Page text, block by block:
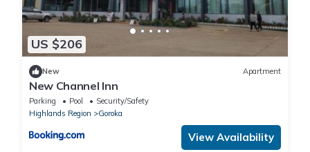
US $206
New Apartment
New Channel Inn
Parking Pool
Security/Safety
Highlands Region
Goroka
View Availability